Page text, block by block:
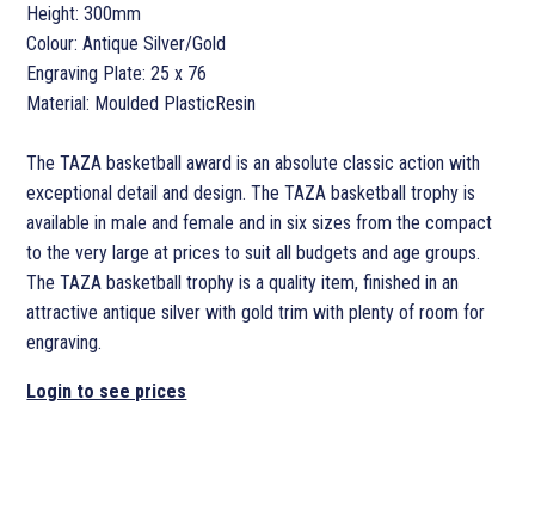
Height: 300mm
Colour: Antique Silver/Gold
Engraving Plate: 25 x 76
Material: Moulded PlasticResin
The TAZA basketball award is an absolute classic action with
exceptional detail and design. The TAZA basketball trophy is
available in male and female and in six sizes from the compact
to the very large at prices to suit all budgets and age groups.
The TAZA basketball trophy is a quality item, finished in an
attractive antique silver with gold trim with plenty of room for
engraving.
Login to see prices